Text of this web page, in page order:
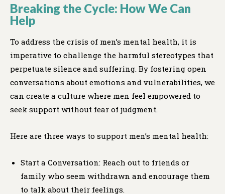
Breaking the Cycle: How We Can
Help
To address the crisis of men’s mental health, it is
imperative to challenge the harmful stereotypes that
perpetuate silence and suffering. By fostering open
conversations about emotions and vulnerabilities, we
can create a culture where men feel empowered to
seek support without fear of judgment.
Here are three ways to support men’s mental health:
Start a Conversation: Reach out to friends or
family who seem withdrawn and encourage them
to talk about their feelings.